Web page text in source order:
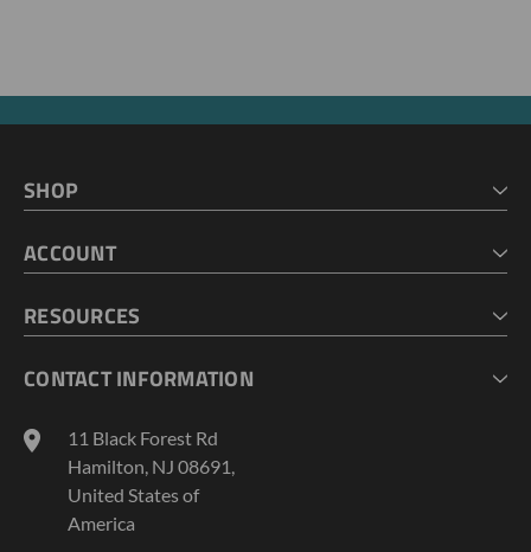
SHOP
CART
ACCOUNT
MY LISTS
RESOURCES
GEOPROBE TOOL STRING DIAGRAMS
TERMS AND CONDITIONS
PRIVACY POLICY
CONTACT INFORMATION
11 Black Forest Rd
Hamilton, NJ 08691,
United States of
America